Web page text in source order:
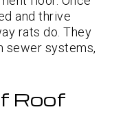
and thrive
rats do. They
sewer systems,
Roof